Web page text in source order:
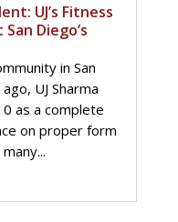
UJ’s Fitness
Diego’s
in San
UJ Sharma
as a complete
on proper form